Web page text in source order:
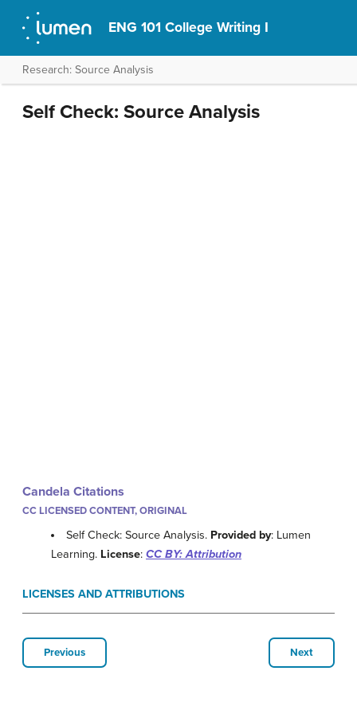
ENG 101 College Writing I
Research: Source Analysis
Self Check: Source Analysis
Candela Citations
CC LICENSED CONTENT, ORIGINAL
Self Check: Source Analysis. Provided by: Lumen
Learning. License: CC BY: Attribution
LICENSES AND ATTRIBUTIONS
Previous Next